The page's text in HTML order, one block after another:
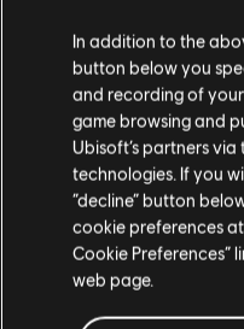
Please visit our
Stay on
In addition to the
button below you
and recording of
game browsing and
Ubisoft’s partners
technologies. If you
“decline” button
cookie preferences
Cookie Preferences”
web page.